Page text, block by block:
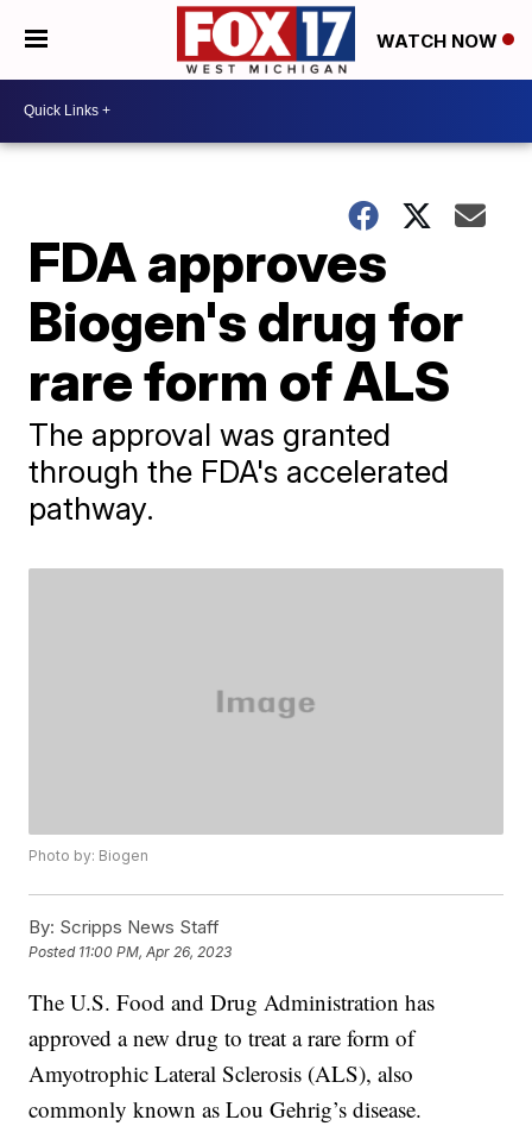
WATCH NOW
FDA approves
Biogen's drug for
rare form of ALS
The approval was granted
through the FDA's accelerated
pathway.
Photo by: Biogen
By: Scripps News Staff
Posted 11:00 PM, Apr 26, 2023
The U.S. Food and Drug Administration has
approved a new drug to treat a rare form of
Amyotrophic Lateral Sclerosis (ALS), also
commonly known as Lou Gehrig’s disease.